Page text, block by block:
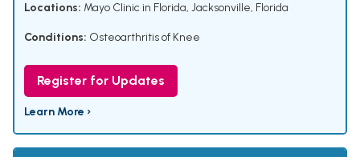
Locations: Mayo Clinic in Florida, Jacksonville, Florida
Conditions: Osteoarthritis of Knee
Register for Updates
Learn More ›